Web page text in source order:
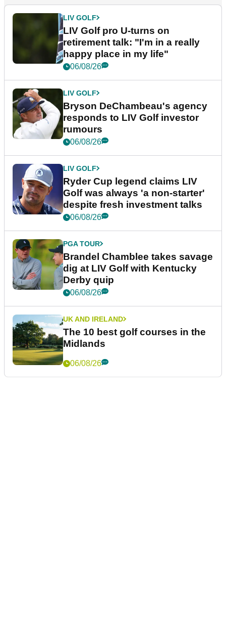
LIV GOLF
LIV Golf pro U-turns on
retirement talk: "I'm in a really
happy place in my life"
06/08/26
LIV GOLF
Bryson DeChambeau's agency
responds to LIV Golf investor
rumours
06/08/26
LIV GOLF
Ryder Cup legend claims LIV
Golf was always 'a non-starter'
despite fresh investment talks
06/08/26
PGA TOUR
Brandel Chamblee takes savage
dig at LIV Golf with Kentucky
Derby quip
06/08/26
UK AND IRELAND
The 10 best golf courses in the
Midlands
06/08/26